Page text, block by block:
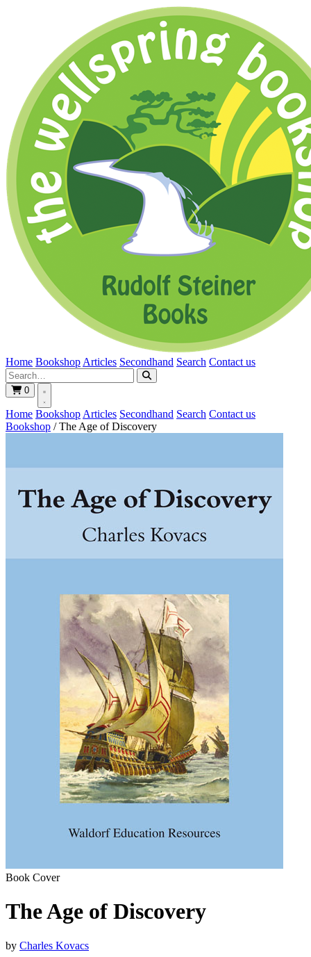
Home Bookshop Articles Secondhand Search Contact us
0
Home Bookshop Articles Secondhand Search Contact us
Bookshop / The Age of Discovery
Book Cover
The Age of Discovery
by Charles Kovacs